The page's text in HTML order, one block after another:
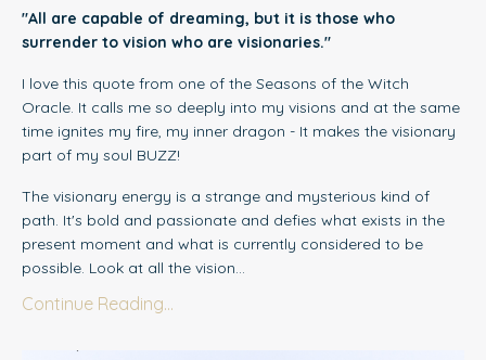
"All are capable of dreaming, but it is those who
surrender to vision who are visionaries."
I love this quote from one of the Seasons of the Witch
Oracle. It calls me so deeply into my visions and at the same
time ignites my fire, my inner dragon - It makes the visionary
part of my soul BUZZ!
The visionary energy is a strange and mysterious kind of
path. It's bold and passionate and defies what exists in the
present moment and what is currently considered to be
possible. Look at all the vision...
Continue Reading...